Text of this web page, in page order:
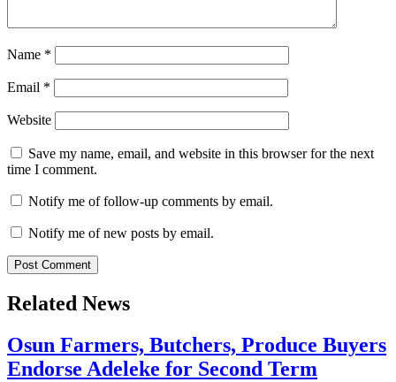
Name *
Email *
Website
Save my name, email, and website in this browser for the next
time I comment.
Notify me of follow-up comments by email.
Notify me of new posts by email.
Related News
Osun Farmers, Butchers, Produce Buyers
Endorse Adeleke for Second Term